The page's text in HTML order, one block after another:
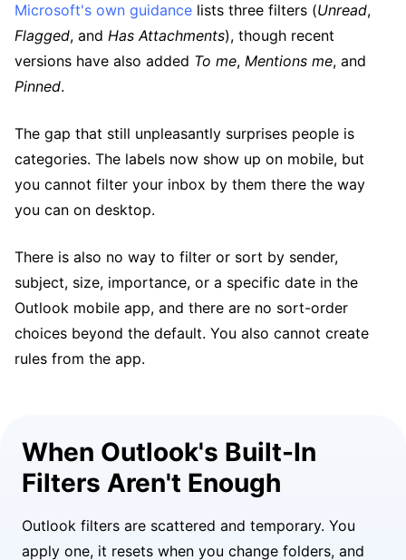
Microsoft's own guidance lists three filters (Unread,
Flagged, and Has Attachments), though recent
versions have also added To me, Mentions me, and
Pinned.
The gap that still unpleasantly surprises people is
categories. The labels now show up on mobile, but
you cannot filter your inbox by them there the way
you can on desktop.
There is also no way to filter or sort by sender,
subject, size, importance, or a specific date in the
Outlook mobile app, and there are no sort-order
choices beyond the default. You also cannot create
rules from the app.
When Outlook's Built-In
Filters Aren't Enough
Outlook filters are scattered and temporary. You
apply one, it resets when you change folders, and